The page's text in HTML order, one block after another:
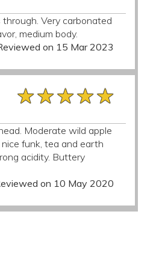
Very carbonated
medium body.
on 15 Mar 2023
★★★★★
★★★★★
★★★★★
Moderate wild apple
funk, tea and earth
acidity. Buttery
on 10 May 2020